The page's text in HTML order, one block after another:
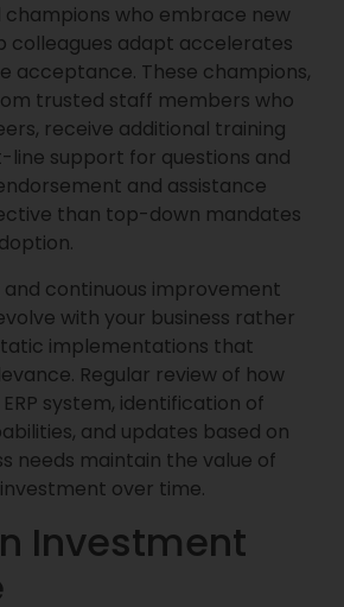
who embrace new
colleagues adapt accelerates
acceptance. These champions,
trusted staff members who
receive additional training
line support for questions and
and assistance
than top-down mandates
continuous improvement
with your business rather
implementations that
Regular review of how
system, identification of
and updates based on
needs maintain the value of
over time.
Investment